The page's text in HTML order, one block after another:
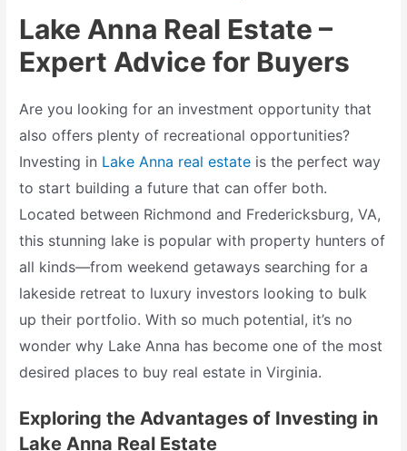
Lake Anna Real Estate –
Expert Advice for Buyers
Are you looking for an investment opportunity that
also offers plenty of recreational opportunities?
Investing in Lake Anna real estate is the perfect way
to start building a future that can offer both.
Located between Richmond and Fredericksburg, VA,
this stunning lake is popular with property hunters of
all kinds—from weekend getaways searching for a
lakeside retreat to luxury investors looking to bulk
up their portfolio. With so much potential, it’s no
wonder why Lake Anna has become one of the most
desired places to buy real estate in Virginia.
Exploring the Advantages of Investing in
Lake Anna Real Estate